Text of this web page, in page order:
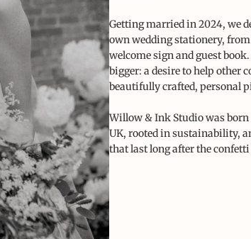
Getting married in 2024, we
own wedding stationery,
welcome sign and guest
bigger: a desire to help other
beautifully crafted, personal
Willow & Ink Studio was
UK, rooted in sustainability,
that last long after the confetti